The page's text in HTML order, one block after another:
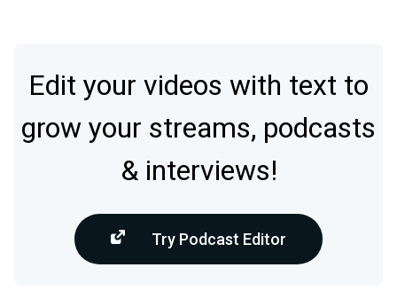
Edit your videos with text to
grow your streams, podcasts
& interviews!
Try Podcast Editor